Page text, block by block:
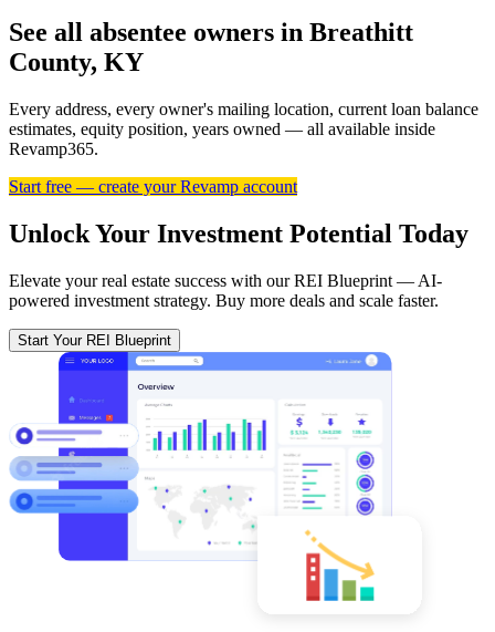
See all absentee owners in Breathitt
County, KY
Every address, every owner's mailing location, current loan balance
estimates, equity position, years owned — all available inside
Revamp365.
Start free — create your Revamp account
Unlock Your Investment Potential Today
Elevate your real estate success with our REI Blueprint — AI-
powered investment strategy. Buy more deals and scale faster.
Start Your REI Blueprint